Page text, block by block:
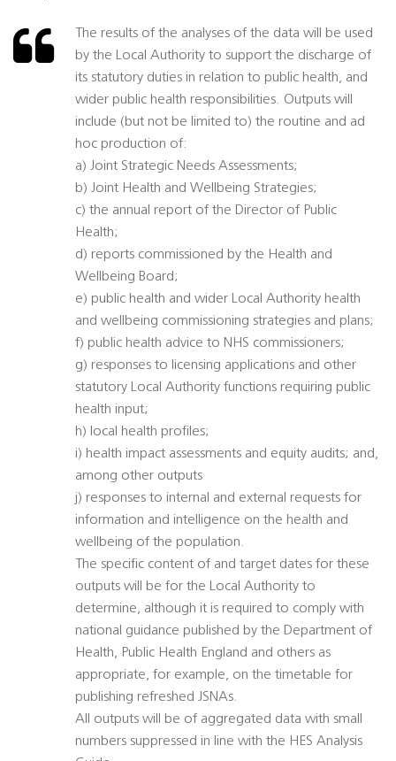
The results of the analyses of the data will be used
by the Local Authority to support the discharge of
its statutory duties in relation to public health, and
wider public health responsibilities. Outputs will
include (but not be limited to) the routine and ad
hoc production of:
a) Joint Strategic Needs Assessments;
b) Joint Health and Wellbeing Strategies;
c) the annual report of the Director of Public
Health;
d) reports commissioned by the Health and
Wellbeing Board;
e) public health and wider Local Authority health
and wellbeing commissioning strategies and plans;
f) public health advice to NHS commissioners;
g) responses to licensing applications and other
statutory Local Authority functions requiring public
health input;
h) local health profiles;
i) health impact assessments and equity audits; and,
among other outputs
j) responses to internal and external requests for
information and intelligence on the health and
wellbeing of the population.
The specific content of and target dates for these
outputs will be for the Local Authority to
determine, although it is required to comply with
national guidance published by the Department of
Health, Public Health England and others as
appropriate, for example, on the timetable for
publishing refreshed JSNAs.
All outputs will be of aggregated data with small
numbers suppressed in line with the HES Analysis